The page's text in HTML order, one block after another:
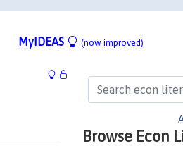
MyIDEAS (now improved)
Browse Econ